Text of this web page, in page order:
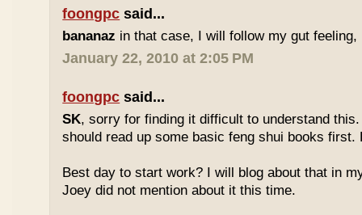
foongpc said...
bananaz in that case, I will follow my gut feeling,
January 22, 2010 at 2:05 PM
foongpc said...
SK, sorry for finding it difficult to understand this.
should read up some basic feng shui books first.
Best day to start work? I will blog about that in
Joey did not mention about it this time.